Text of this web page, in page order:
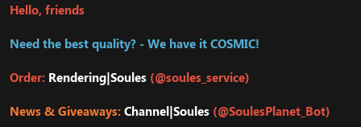
Hello, friends
Need the best quality? - We have it COSMIC!
Order: Rendering|Soules (@soules_service)
News & Giveaways:Channel|Soules (@SoulesPlanet_Bot)